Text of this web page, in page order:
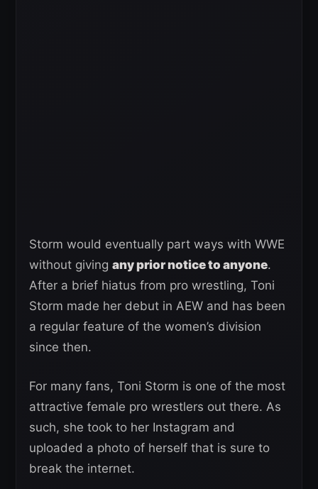
Storm would eventually part ways with WWE
without giving any prior notice to anyone.
After a brief hiatus from pro wrestling, Toni
Storm made her debut in AEW and has been
a regular feature of the women’s division
since then.
For many fans, Toni Storm is one of the most
attractive female pro wrestlers out there. As
such, she took to her Instagram and
uploaded a photo of herself that is sure to
break the internet.